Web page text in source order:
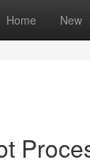
Home New